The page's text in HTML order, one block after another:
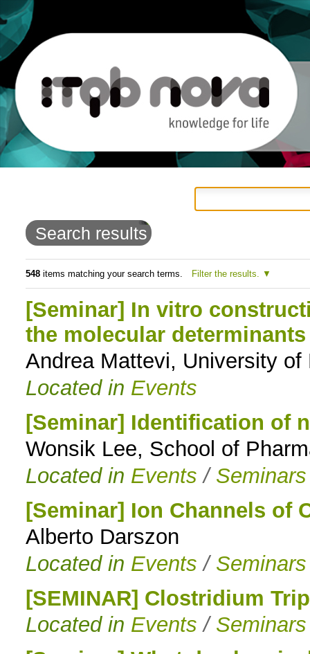
content.
Skip
navigation
Search results
548items matching your search terms. Filter the results.
[Seminar] In vitro
the molecular
Andrea Mattevi, University of
Located in Events
[Seminar] Identification of
Wonsik Lee, School of
Located in Events / Seminars
[Seminar] Ion Channels of
Alberto Darszon
Located in Events / Seminars
[SEMINAR] Clostridium
Located in Events / Seminars